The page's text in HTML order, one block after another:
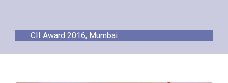
CII Award 2016, Mumbai